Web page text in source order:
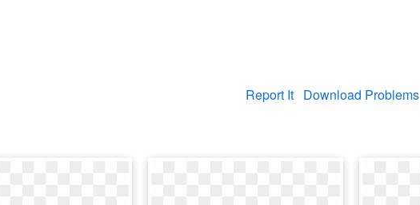
Report It Download Problems